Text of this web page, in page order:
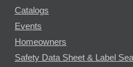
Catalogs
Events
Homeowners
Safety Data Sheet & Label